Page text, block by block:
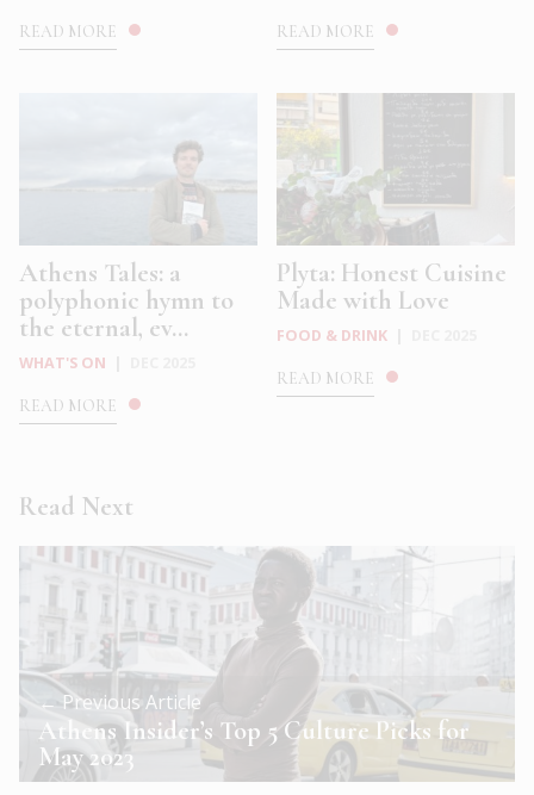
READ MORE READ MORE
Athens Tales: a
polyphonic hymn to
the eternal, ev...
WHAT'S ON
READ MORE
Plyta: Honest Cuisine
Made with Love
FOOD & DRINK
READ MORE
Read Next
← Previous Article
Athens Insider’s Top 5 Culture Picks for
May 2023